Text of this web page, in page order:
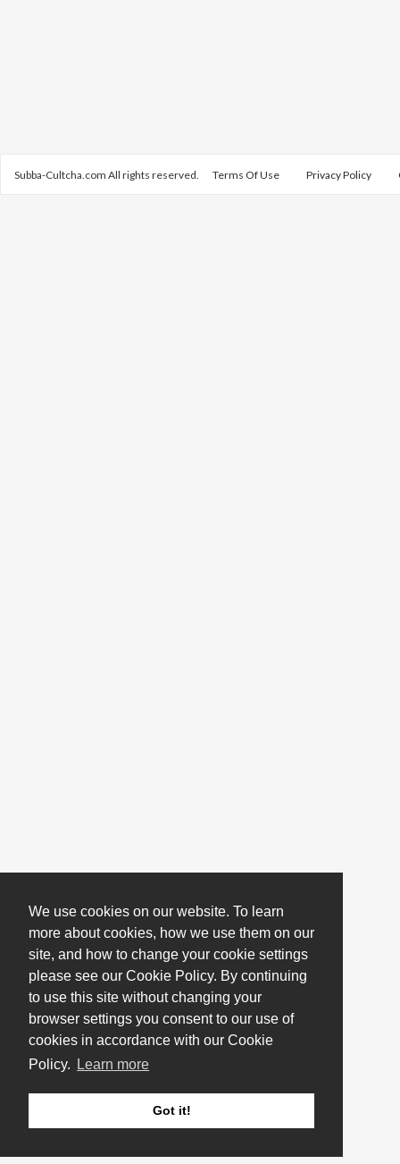
We use cookies on our website. To learn
more about cookies, how we use them on our
site, and how to change your cookie settings
please see our Cookie Policy. By continuing
to use this site without changing your
browser settings you consent to our use of
cookies in accordance with our Cookie
Policy.
Learn more
Got it!
Subba-Cultcha.com All rights reserved. Terms Of Use Privacy Policy